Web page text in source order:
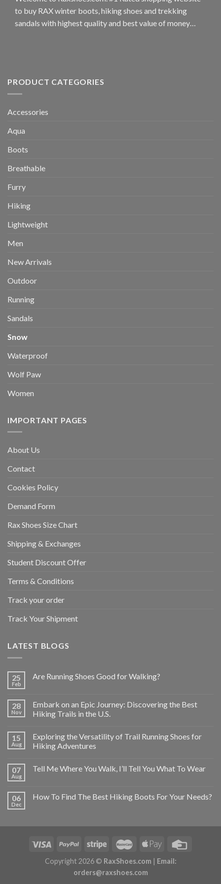
may
chosen
on
product
to buy RAX winter boots, hiking shoes and trekking
sandals with highest quality and best value of money…
PRODUCT CATEGORIES
Accessories
Aqua
Boots
Breathable
Furry
Hiking
Lightweight
Men
New Arrivals
Outdoor
Running
Sandals
Snow
Waterproof
Wolf Paw
Women
IMPORTANT PAGES
About Us
Contact
Cookies Policy
Demand Form
Rax Shoes Size Chart
Shipping & Exchanges
Student Discount Offer
Terms & Conditions
Track your order
Track Your Shipment
LATEST BLOGS
25
Feb
Are Running Shoes Good for Walking?
28
Nov
Embark on an Epic Journey: Discovering the Best
Hiking Trails in the U.S.
15
Aug
Exploring the Versatility of Trail Running Shoes for
Hiking Adventures
07
Aug
Tell Me Where You Walk, I’ll Tell You What To Wear
06
Dec
How To Find The Best Hiking Boots For Your Needs?
Copyright 2026 © RaxShoes.com | Email:
orders@raxshoes.com